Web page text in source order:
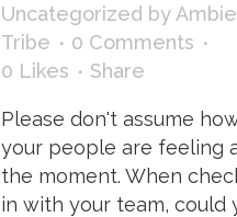
Uncategorized by
Tribe
0 Comments
0 Likes Share
Please don't assume
your people are feeling
the moment. When
in with your team, could